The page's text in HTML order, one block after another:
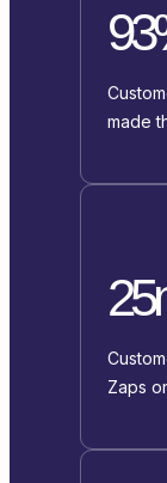
made
Zaps